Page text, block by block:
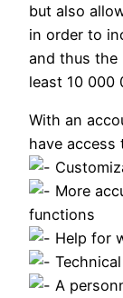
but also
in order to
and thus the
least 10 000
With an
have access
More
functions
Help for
A